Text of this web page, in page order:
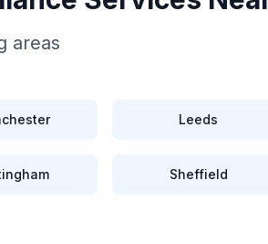
areas
Leeds
Sheffield